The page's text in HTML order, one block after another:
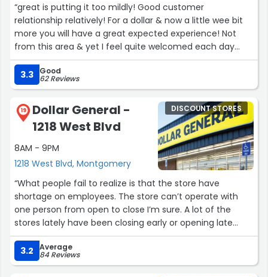
“great is putting it too mildly! Good customer
relationship relatively! For a dollar & now a little wee bit
more you will have a great expected experience! Not
from this area & yet I feel quite welcomed each day
that I visit this location.???⏳Hurrying is not a option once
you have become enthralled in the experience! Have a
wonderful day/ GOOD God love's all of us all the
3.3 Good
62 Reviews
19
Dollar General -
1218 West Blvd
8AM - 9PM
1218 West Blvd, Montgomery
DISCOUNT STORES
“What people fail to realize is that the store have
shortage on employees. The store can’t operate with
one person from open to close I’m sure. A lot of the
stores lately have been closing early or opening late
because they don’t have help.”
3.2
Average
84 Reviews